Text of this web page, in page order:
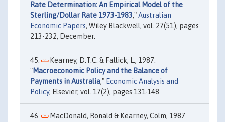
Rate Determination: An Empirical Model of the
Sterling/Dollar Rate 1973-1983,"Australian
Economic Papers, Wiley Blackwell, vol. 27(51), pages
213-232, December.
Kearney, D.T.C. & Fallick, L., 1987.
"Macroeconomic Policy and the Balance of
Payments in Australia," Economic Analysis and
Policy, Elsevier, vol. 17(2), pages 131-148.
MacDonald, Ronald & Kearney, Colm, 1987.